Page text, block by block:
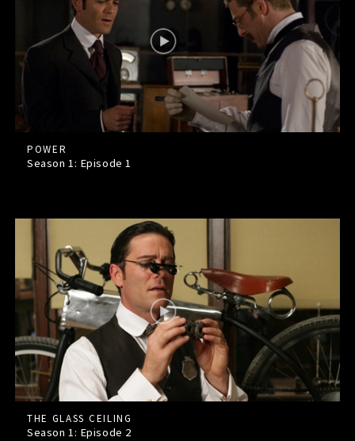
POWER
Season 1: Episode1
THE GLASS CEILING
Season 1: Episode 2